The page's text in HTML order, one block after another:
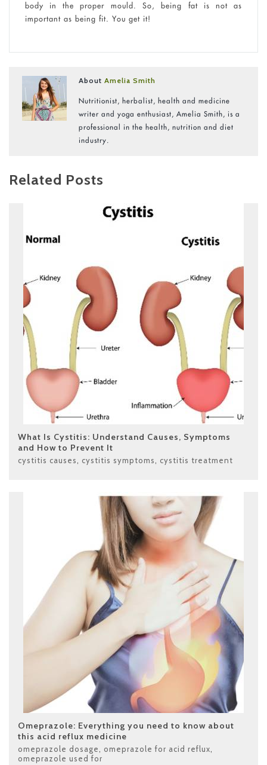
body in the proper mould. So, being fat is not as
important as being fit. You get it!
AboutAmelia Smith
Nutritionist, herbalist, health and medicine
writer and yoga enthusiast, Amelia Smith, is a
professional in the health, nutrition and diet
industry.
Related Posts
What Is Cystitis: Understand Causes, Symptoms
and How to Prevent It
cystitis causes cystitis symptoms cystitis treatment
Omeprazole: Everything you need to know about
this acid reflux medicine
omeprazole dosage omeprazole for acid reflux
omeprazole used for